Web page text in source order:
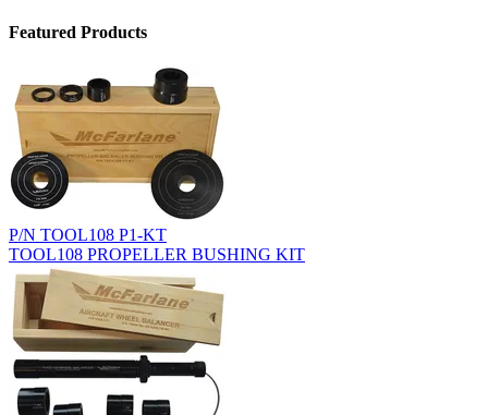
Featured Products
P/N TOOL108 P1-KT
TOOL108 PROPELLER BUSHING KIT